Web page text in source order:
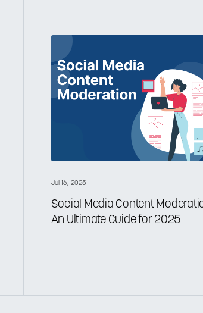
Jul 16, 2025
Social Media Content
An Ultimate Guide for 2025